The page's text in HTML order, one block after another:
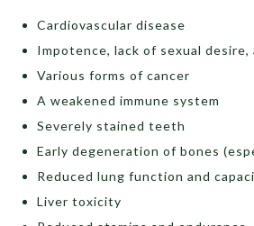
Cardiovascular disease
Impotence, lack of sexual
Various forms of cancer
A weakened immune system
Severely stained teeth
Early degeneration of bones
Reduced lung function and
Liver toxicity